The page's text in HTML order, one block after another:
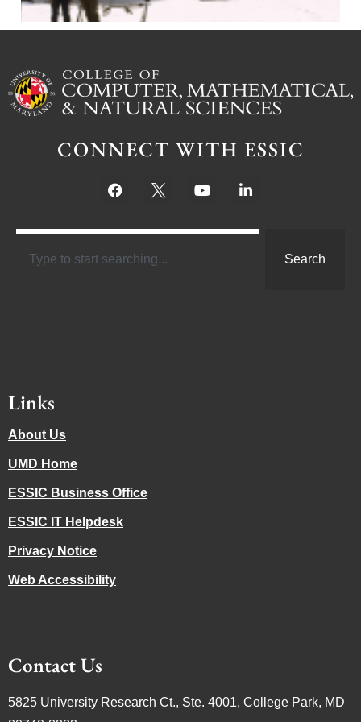
CONNECT WITH ESSIC
Search
Links
About Us
UMD Home
ESSIC Business Office
ESSIC IT Helpdesk
Privacy Notice
Web Accessibility
Contact Us
5825 University Research Ct., Ste. 4001, College Park, MD